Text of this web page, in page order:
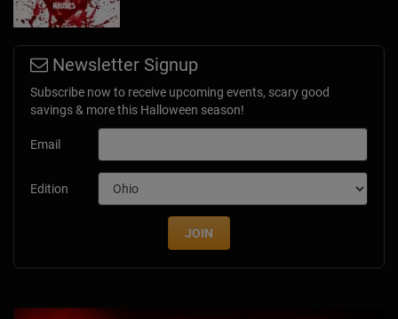
Newsletter Signup
Subscribe now to receive upcoming events, scary good
savings & more this Halloween season!
Email
Edition
JOIN